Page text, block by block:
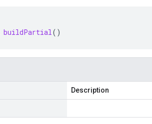
buildPartial()
Description